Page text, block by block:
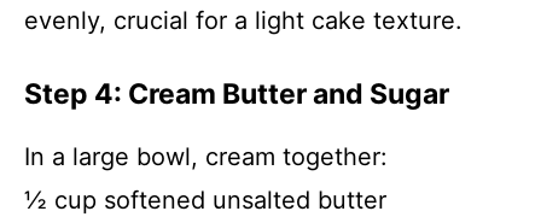
evenly, crucial for a light cake texture.
Step 4: Cream Butter and Sugar
In a large bowl, cream together:
½ cup softened unsalted butter